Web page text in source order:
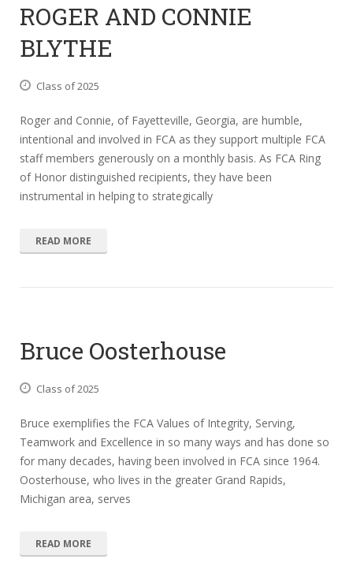
ROGER AND CONNIE
BLYTHE
Class of 2025
Roger and Connie, of Fayetteville, Georgia, are humble,
intentional and involved in FCA as they support multiple FCA
staff members generously on a monthly basis. As FCA Ring
of Honor distinguished recipients, they have been
instrumental in helping to strategically
READ MORE
Bruce Oosterhouse
Class of 2025
Bruce exemplifies the FCA Values of Integrity, Serving,
Teamwork and Excellence in so many ways and has done so
for many decades, having been involved in FCA since 1964.
Oosterhouse, who lives in the greater Grand Rapids,
Michigan area, serves
READ MORE